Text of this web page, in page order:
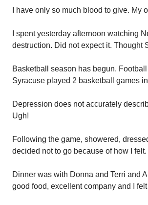
I have only so much blood to give. My
I spent yesterday afternoon watching
destruction. Did not expect it. Thought
Basketball season has begun.
Syracuse played 2 basketball games
Depression does not accurately
Ugh!
Following the game, showered,
decided not to go because of how I
Dinner was with Donna and Terri and
good food, excellent company and I felt